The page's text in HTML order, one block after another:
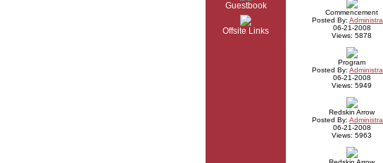
Guestbook
Offsite Links
Commencement
Posted By:
06-21-2008
Views: 5878
Program
Posted By:
06-21-2008
Views: 5949
Redskin Arrow
Posted By:
06-21-2008
Views: 5963